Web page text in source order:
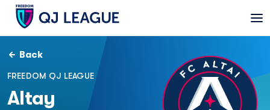
Back
FREEDOM QJ LEAGUE
Altay